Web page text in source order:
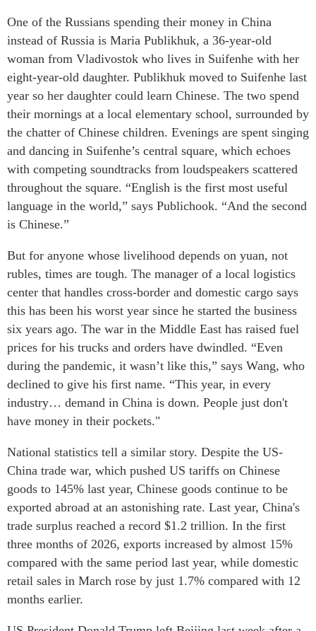
One of the Russians spending their money in China
instead of Russia is Maria Publikhuk, a 36-year-old
woman from Vladivostok who lives in Suifenhe with her
eight-year-old daughter. Publikhuk moved to Suifenhe last
year so her daughter could learn Chinese. The two spend
their mornings at a local elementary school, surrounded by
the chatter of Chinese children. Evenings are spent singing
and dancing in Suifenhe’s central square, which echoes
with competing soundtracks from loudspeakers scattered
throughout the square. “English is the first most useful
language in the world,” says Publichook. “And the second
is Chinese.”
But for anyone whose livelihood depends on yuan, not
rubles, times are tough. The manager of a local logistics
center that handles cross-border and domestic cargo says
this has been his worst year since he started the business
six years ago. The war in the Middle East has raised fuel
prices for his trucks and orders have dwindled. “Even
during the pandemic, it wasn’t like this,” says Wang, who
declined to give his first name. “This year, in every
industry… demand in China is down. People just don't
have money in their pockets."
National statistics tell a similar story. Despite the US-
China trade war, which pushed US tariffs on Chinese
goods to 145% last year, Chinese goods continue to be
exported abroad at an astonishing rate. Last year, China's
trade surplus reached a record $1.2 trillion. In the first
three months of 2026, exports increased by almost 15%
compared with the same period last year, while domestic
retail sales in March rose by just 1.7% compared with 12
months earlier.